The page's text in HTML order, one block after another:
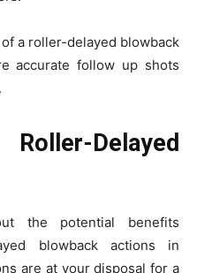
a roller-delayed blowback
accurate follow up shots
Roller-Delayed
the potential benefits
blowback actions in
are at your disposal for a